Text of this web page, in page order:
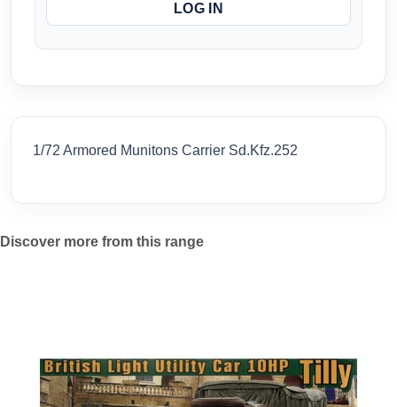
LOG IN
1/72 Armored Munitons Carrier Sd.Kfz.252
Discover more from this range